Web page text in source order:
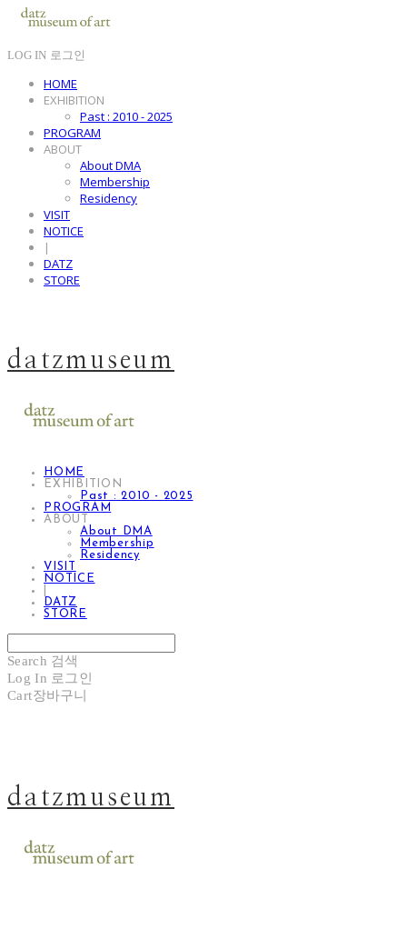
LOG IN 로그인
HOME
EXHIBITION
Past : 2010 - 2025
PROGRAM
ABOUT
About DMA
Membership
Residency
VISIT
NOTICE
|
DATZ
STORE
datzmuseum
HOME
EXHIBITION
Past : 2010 - 2025
PROGRAM
ABOUT
About DMA
Membership
Residency
VISIT
NOTICE
DATZ
STORE
Search 검색
Log In 로그인
Cart장바구니
datzmuseum